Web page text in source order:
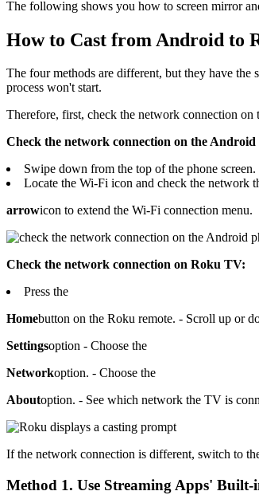
The following shows you how to screen mirror
How to Cast from Android to
The four methods are different, but they have
process won't start.
Therefore, first, check the network connection on
Check the network connection on the Android
Swipe down from the top of the phone screen.
Locate the Wi-Fi icon and check the network
arrowicon to extend the Wi-Fi connection menu.
Check the network connection on Roku TV:
Press the
Homebutton on the Roku remote. - Scroll up or
Settingsoption - Choose the
Networkoption. - Choose the
Aboutoption. - See which network the TV is
If the network connection is different, switch to
Method 1. Use Streaming Apps'